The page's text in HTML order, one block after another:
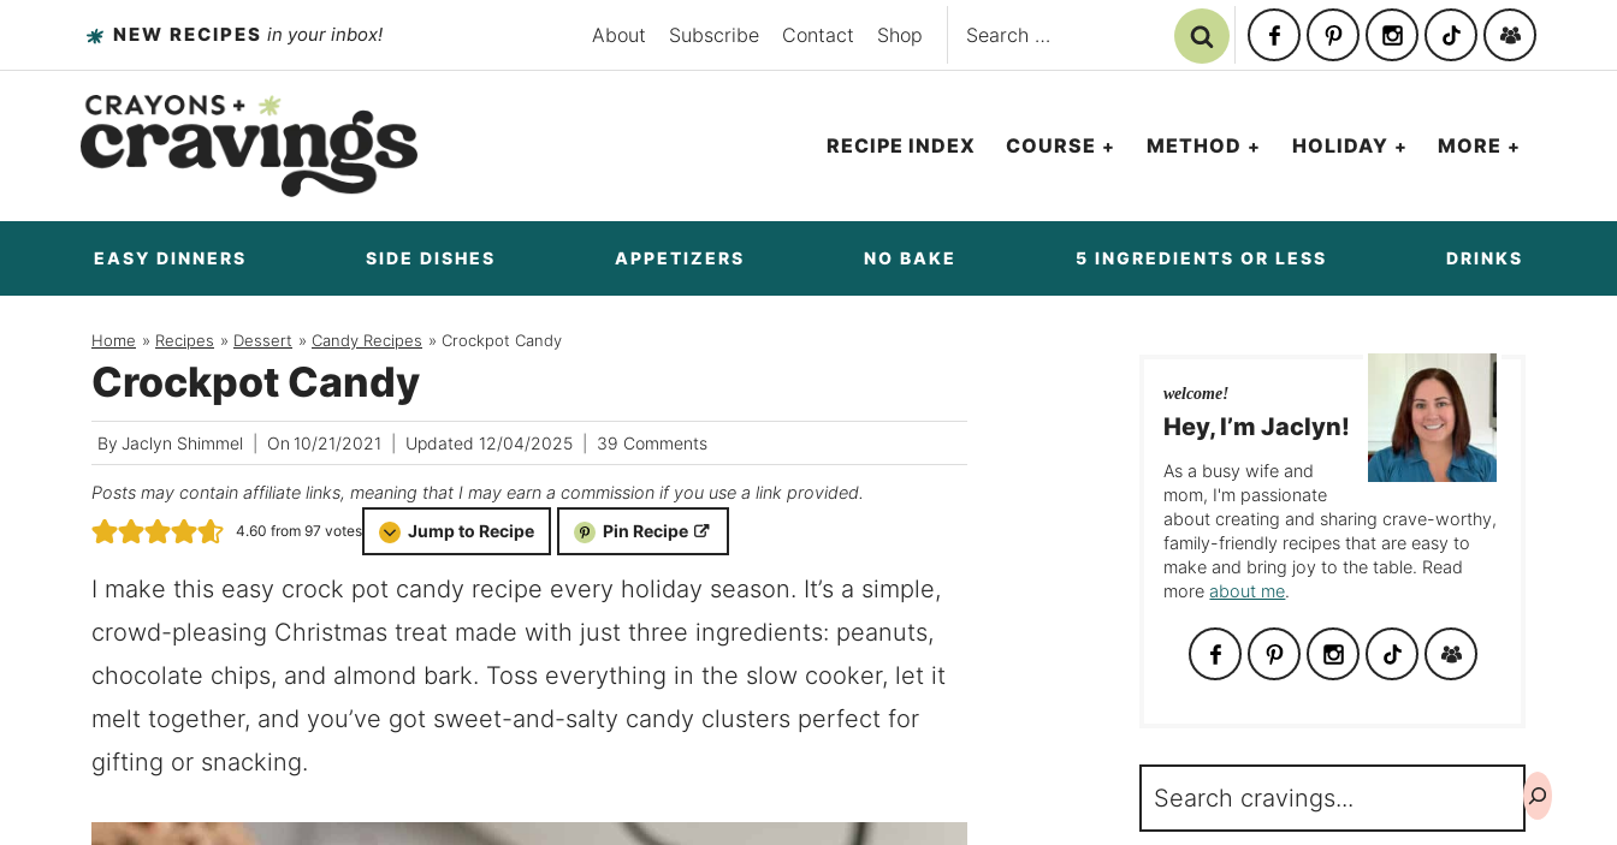
to
content
NEW RECIPES in your inbox! About Subscribe Contact Shop
Search
for:
RECIPE INDEX COURSE METHOD HOLIDAY MORE
EASY DINNERS SIDE DISHES APPETIZERS NO BAKE 5 INGREDIENTS OR LESS DRINKS
Home / Recipes / Dessert / Candy Recipes / Crockpot Candy
Crockpot Candy
By Jaclyn Shimmel On 10/21/2021 Updated 12/04/2025 39 Comments
Posts may contain affiliate links, meaning that I may earn a commission if you use a link provided.
4.60 from 97 votes Jump to Recipe Pin Recipe
I make this easy crock pot candy recipe every holiday season. It’s a simple,
crowd-pleasing Christmas treat made with just three ingredients: peanuts,
chocolate chips, and almond bark. Toss everything in the slow cooker, let it
melt together, and you’ve got sweet-and-salty candy clusters perfect for
gifting or snacking.
welcome!
Hey, I’m Jaclyn!
As a busy wife and
mom, I'm passionate
about creating and sharing crave-worthy,
family-friendly recipes that are easy to
make and bring joy to the table. Read
moreabout me.
Search